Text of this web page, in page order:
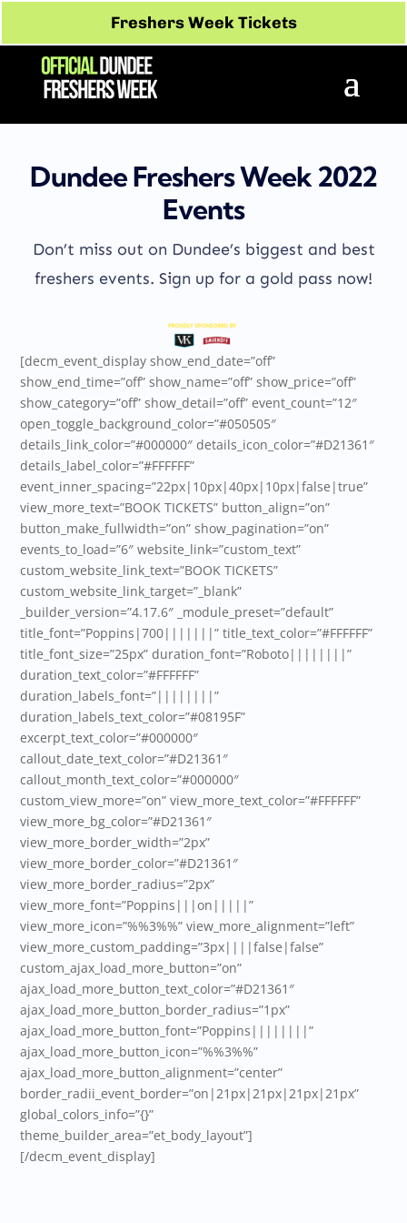
Freshers Week Tickets
Dundee Freshers Week 2022
Events
Don’t miss out on Dundee’s biggest and best
freshers events. Sign up for a gold pass now!
[decm_event_display show_end_date=”off”
show_end_time=”off” show_name=”off” show_price=”off”
show_category=”off” show_detail=”off” event_count=”12″
open_toggle_background_color=”#050505″
details_link_color=”#000000″ details_icon_color=”#D21361″
details_label_color=”#FFFFFF”
event_inner_spacing=”22px|10px|40px|10px|false|true”
view_more_text=”BOOK TICKETS” button_align=”on”
button_make_fullwidth=”on” show_pagination=”on”
events_to_load=”6″ website_link=”custom_text”
custom_website_link_text=”BOOK TICKETS”
custom_website_link_target=”_blank”
_builder_version=”4.17.6″ _module_preset=”default”
title_font=”Poppins|700|||||||” title_text_color=”#FFFFFF”
title_font_size=”25px” duration_font=”Roboto||||||||”
duration_text_color=”#FFFFFF”
duration_labels_font=”||||||||”
duration_labels_text_color=”#08195F”
excerpt_text_color=”#000000″
callout_date_text_color=”#D21361″
callout_month_text_color=”#000000″
custom_view_more=”on” view_more_text_color=”#FFFFFF”
view_more_bg_color=”#D21361″
view_more_border_width=”2px”
view_more_border_color=”#D21361″
view_more_border_radius=”2px”
view_more_font=”Poppins|||on|||||”
view_more_icon=”%%3%%” view_more_alignment=”left”
view_more_custom_padding=”3px||||false|false”
custom_ajax_load_more_button=”on”
ajax_load_more_button_text_color=”#D21361″
ajax_load_more_button_border_radius=”1px”
ajax_load_more_button_font=”Poppins||||||||”
ajax_load_more_button_icon=”%%3%%”
ajax_load_more_button_alignment=”center”
border_radii_event_border=”on|21px|21px|21px|21px”
global_colors_info=”{}”
theme_builder_area=”et_body_layout”]
[/decm_event_display]